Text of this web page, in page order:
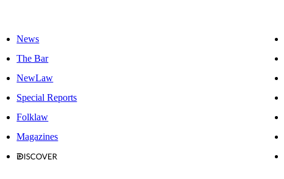
News
The Bar
NewLaw
Special Reports
Folklaw
Magazines